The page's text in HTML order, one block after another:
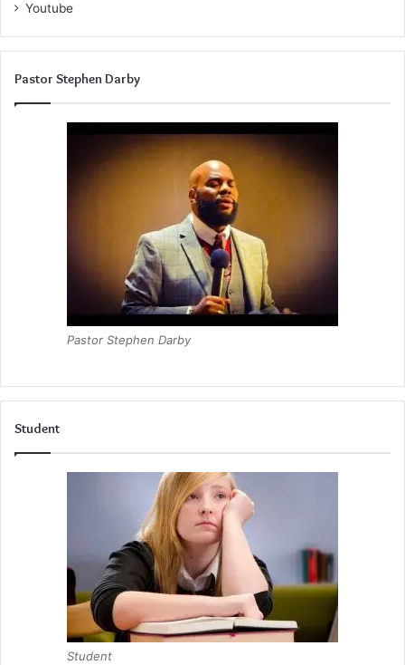
Youtube
Pastor Stephen Darby
Pastor Stephen Darby
Student
Student